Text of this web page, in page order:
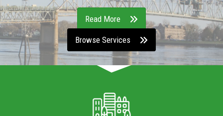
Read More
Browse Services